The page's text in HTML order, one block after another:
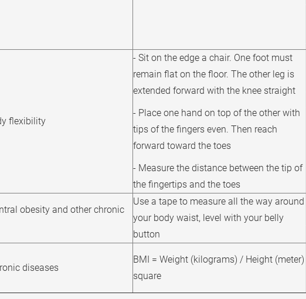
flexibility
- Sit on the edge a chair. One foot must
remain flat on the floor. The other leg is
extended forward with the knee straight
- Place one hand on top of the other with
tips of the fingers even. Then reach
forward toward the toes
- Measure the distance between the tip of
the fingertips and the toes
obesity and other chronic
Use a tape to measure all the way around
your body waist, level with your belly
button
diseases
BMI = Weight (kilograms) / Height (meter)
square